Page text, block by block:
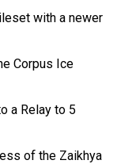
with a newer
Corpus Ice
a Relay to 5
of the Zaikhya